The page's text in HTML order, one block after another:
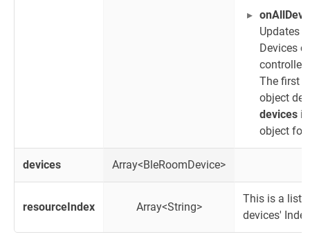
Updates
Devices
controller
The first
object
devices
object for
devices Array<BleRoomDevice>
resourceIndex Array<String>
This is a list
devices'